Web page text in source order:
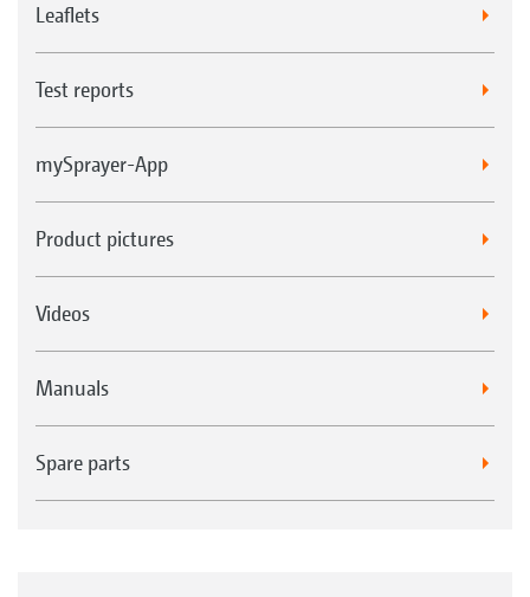
Leaflets
Test reports
mySprayer-App
Product pictures
Videos
Manuals
Spare parts